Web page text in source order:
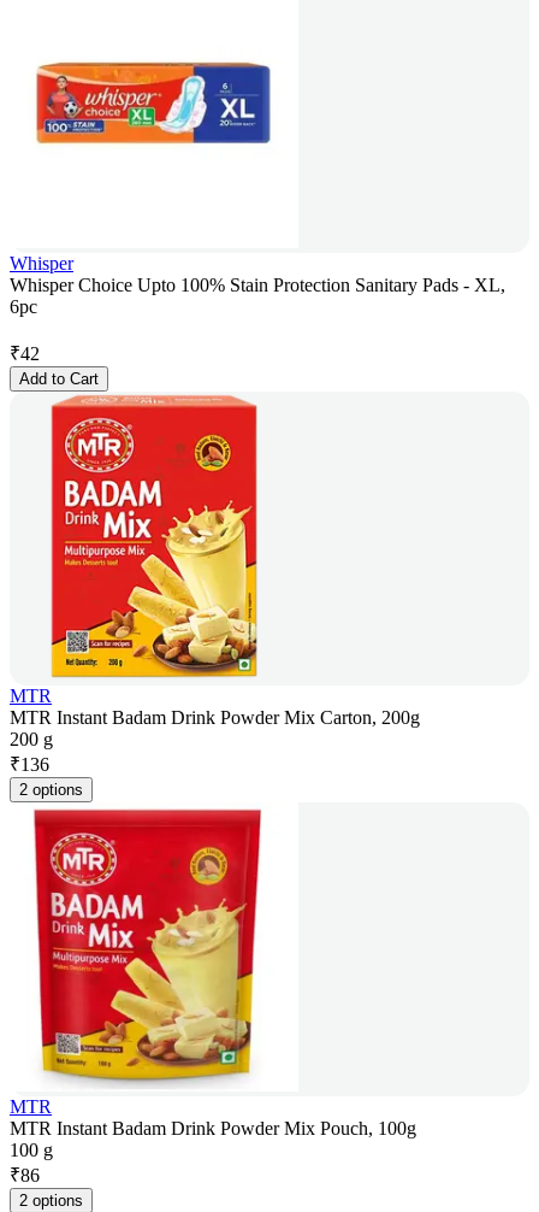
Whisper
Whisper Choice Upto 100% Stain Protection Sanitary Pads - XL,
6pc
₹42
Add to Cart
MTR
MTR Instant Badam Drink Powder Mix Carton, 200g
200 g
₹136
2 options
MTR
MTR Instant Badam Drink Powder Mix Pouch, 100g
100 g
₹86
2 options